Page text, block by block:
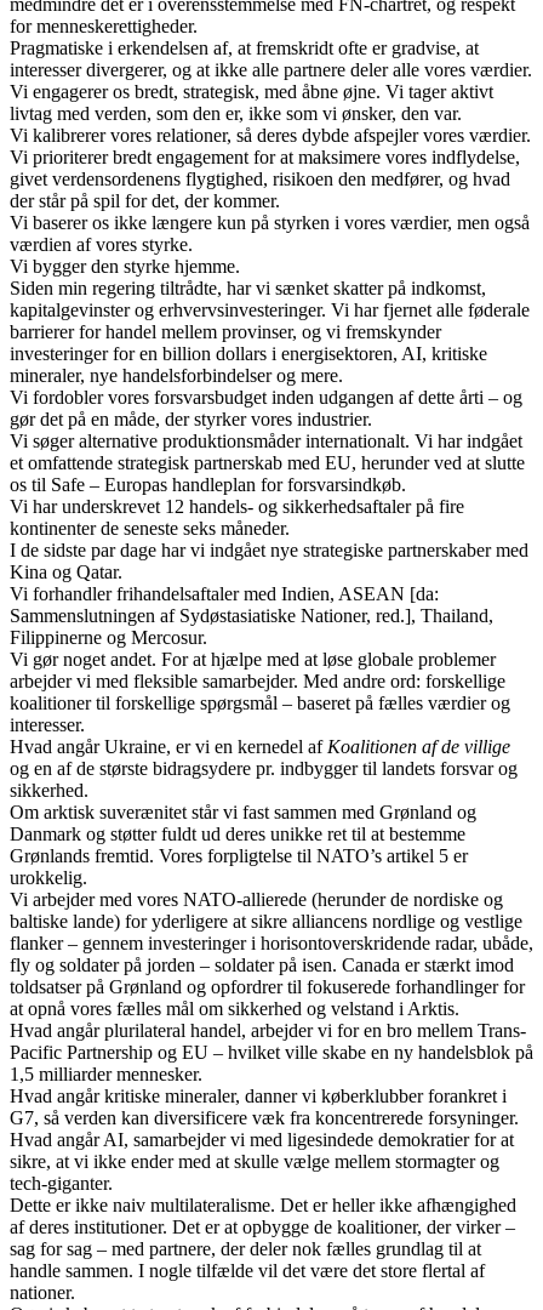
medmindre det er i overensstemmelse med FN‑chartret, og respekt
for menneskerettigheder.
Pragmatiske i erkendelsen af, at fremskridt ofte er gradvise, at
interesser divergerer, og at ikke alle partnere deler alle vores værdier.
Vi engagerer os bredt, strategisk, med åbne øjne. Vi tager aktivt
livtag med verden, som den er, ikke som vi ønsker, den var.
Vi kalibrerer vores relationer, så deres dybde afspejler vores værdier.
Vi prioriterer bredt engagement for at maksimere vores indflydelse,
givet verdensordenens flygtighed, risikoen den medfører, og hvad
der står på spil for det, der kommer.
Vi baserer os ikke længere kun på styrken i vores værdier, men også
værdien af vores styrke.
Vi bygger den styrke hjemme.
Siden min regering tiltrådte, har vi sænket skatter på indkomst,
kapitalgevinster og erhvervsinvesteringer. Vi har fjernet alle føderale
barrierer for handel mellem provinser, og vi fremskynder
investeringer for en billion dollars i energisektoren, AI, kritiske
mineraler, nye handelsforbindelser og mere.
Vi fordobler vores forsvarsbudget inden udgangen af dette årti – og
gør det på en måde, der styrker vores industrier.
Vi søger alternative produktionsmåder internationalt. Vi har indgået
et omfattende strategisk partnerskab med EU, herunder ved at slutte
os til Safe – Europas handleplan for forsvarsindkøb.
Vi har underskrevet 12 handels- og sikkerhedsaftaler på fire
kontinenter de seneste seks måneder.
I de sidste par dage har vi indgået nye strategiske partnerskaber med
Kina og Qatar.
Vi forhandler frihandelsaftaler med Indien, ASEAN [da:
Sammenslutningen af Sydøstasiatiske Nationer, red.], Thailand,
Filippinerne og Mercosur.
Vi gør noget andet. For at hjælpe med at løse globale problemer
arbejder vi med fleksible samarbejder. Med andre ord: forskellige
koalitioner til forskellige spørgsmål – baseret på fælles værdier og
interesser.
Hvad angår Ukraine, er vi en kernedel af Koalitionen af de villige
og en af de største bidragsydere pr. indbygger til landets forsvar og
sikkerhed.
Om arktisk suverænitet står vi fast sammen med Grønland og
Danmark og støtter fuldt ud deres unikke ret til at bestemme
Grønlands fremtid. Vores forpligtelse til NATO’s artikel 5 er
urokkelig.
Vi arbejder med vores NATO‑allierede (herunder de nordiske og
baltiske lande) for yderligere at sikre alliancens nordlige og vestlige
flanker – gennem investeringer i horisontoverskridende radar, ubåde,
fly og soldater på jorden – soldater på isen. Canada er stærkt imod
toldsatser på Grønland og opfordrer til fokuserede forhandlinger for
at opnå vores fælles mål om sikkerhed og velstand i Arktis.
Hvad angår plurilateral handel, arbejder vi for en bro mellem Trans-
Pacific Partnership og EU – hvilket ville skabe en ny handelsblok på
1,5 milliarder mennesker.
Hvad angår kritiske mineraler, danner vi køberklubber forankret i
G7, så verden kan diversificere væk fra koncentrerede forsyninger.
Hvad angår AI, samarbejder vi med ligesindede demokratier for at
sikre, at vi ikke ender med at skulle vælge mellem stormagter og
tech-giganter.
Dette er ikke naiv multilateralisme. Det er heller ikke afhængighed
af deres institutioner. Det er at opbygge de koalitioner, der virker –
sag for sag – med partnere, der deler nok fælles grundlag til at
handle sammen. I nogle tilfælde vil det være det store flertal af
nationer.